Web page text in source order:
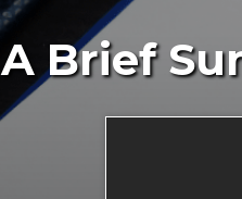
A Brief